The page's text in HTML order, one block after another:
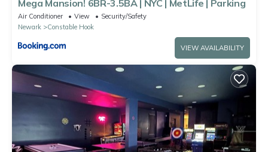
Mega Mansion! 6BR-3.5BA | NYC | MetLife | Parking
Air Conditioner View
Security/Safety
Newark
Constable Hook
VIEW AVAILABILITY